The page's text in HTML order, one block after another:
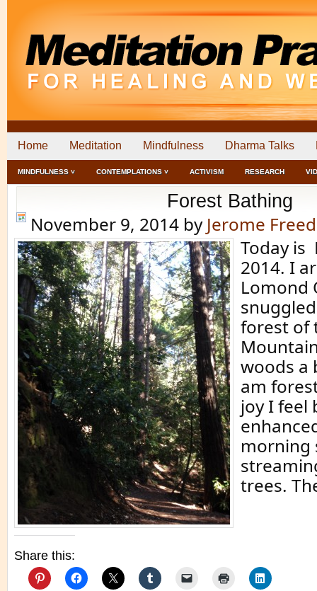
Home Meditation Mindfulness Dharma Talks
MINDFULNESS ˅ CONTEMPLATIONS ˅ ACTIVISM RESEARCH
Forest Bathing
November 9, 2014 by Jerome
Today is
2014. I
Lomond
forest of
woods a
am
joy I feel
morning
trees.
Share this: